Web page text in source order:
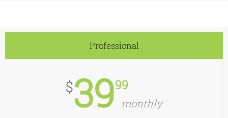
Professional
$3999
monthly